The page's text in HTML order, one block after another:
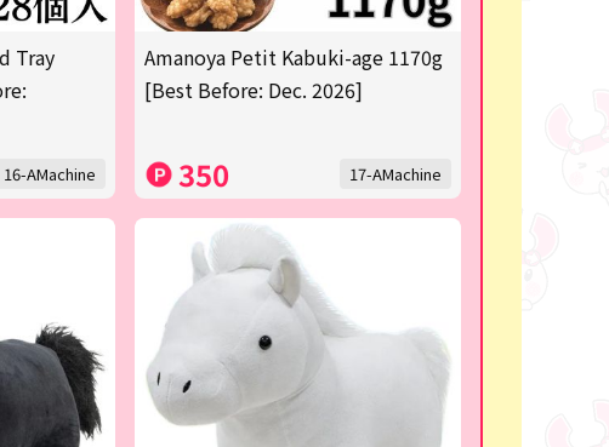
Tray
16-AMachine
Amanoya Petit Kabuki-age 1170g
[Best Before: Dec. 2026]
350 17-AMachine